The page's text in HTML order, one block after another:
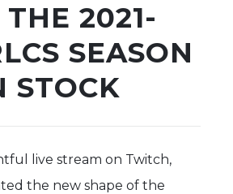
2021-
SEASON
STOCK
live stream on Twitch,
the new shape of the